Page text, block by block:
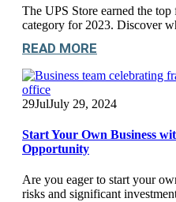
The UPS Store earned the
category for 2023. Discover
READ MORE
29JulJuly 29, 2024
Start Your Own Business
Opportunity
Are you eager to start your
risks and significant